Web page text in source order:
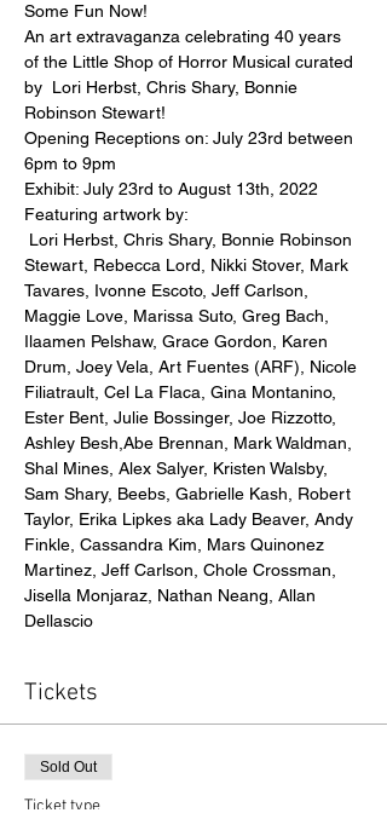
Some Fun Now!
An art extravaganza celebrating 40 years
of the Little Shop of Horror Musical curated
by  Lori Herbst, Chris Shary, Bonnie
Robinson Stewart!
Opening Receptions on: July 23rd between
6pm to 9pm
Exhibit: July 23rd to August 13th, 2022
Featuring artwork by:
Lori Herbst, Chris Shary, Bonnie Robinson
Stewart, Rebecca Lord, Nikki Stover, Mark
Tavares, Ivonne Escoto, Jeff Carlson,
Maggie Love, Marissa Suto, Greg Bach,
Ilaamen Pelshaw, Grace Gordon, Karen
Drum, Joey Vela, Art Fuentes (ARF), Nicole
Filiatrault, Cel La Flaca, Gina Montanino,
Ester Bent, Julie Bossinger, Joe Rizzotto,
Ashley Besh,Abe Brennan, Mark Waldman,
Shal Mines, Alex Salyer, Kristen Walsby,
Sam Shary, Beebs, Gabrielle Kash, Robert
Taylor, Erika Lipkes aka Lady Beaver, Andy
Finkle, Cassandra Kim, Mars Quinonez
Martinez, Jeff Carlson, Chole Crossman,
Jisella Monjaraz, Nathan Neang, Allan
Dellascio
Tickets
Sold Out
Ticket type